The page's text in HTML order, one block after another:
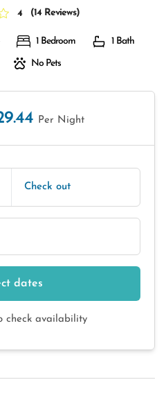
4
(14 Reviews)
1 Bedroom 1 Bath
No Pets
Per Night
Check out
dates
check availability